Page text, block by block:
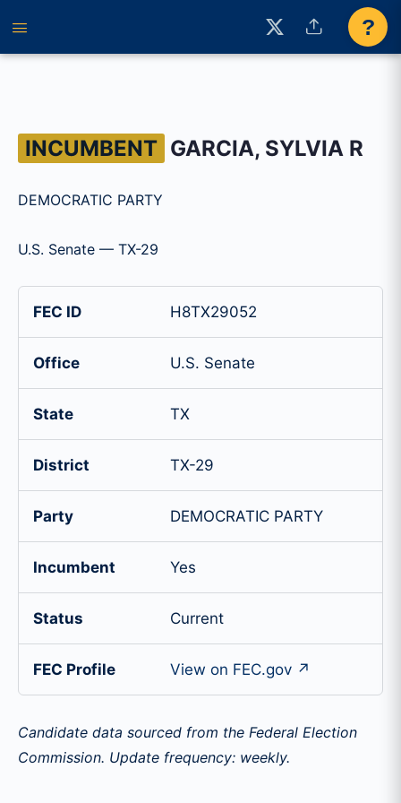
?
INCUMBENT GARCIA, SYLVIA R
DEMOCRATIC PARTY
U.S. Senate — TX-29
FEC ID H8TX29052
Office U.S. Senate
State TX
District TX-29
Party DEMOCRATIC PARTY
Incumbent Yes
Status Current
FEC Profile View on FEC.gov ↗
Candidate data sourced from the Federal Election
Commission. Update frequency: weekly.